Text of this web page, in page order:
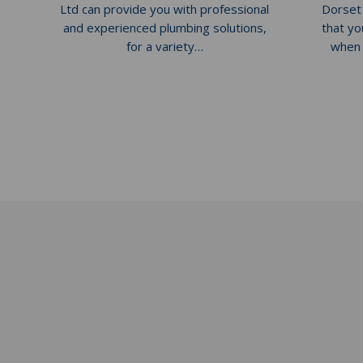
Ltd can provide you with professional
and experienced plumbing solutions,
for a variety…
Dorset
that